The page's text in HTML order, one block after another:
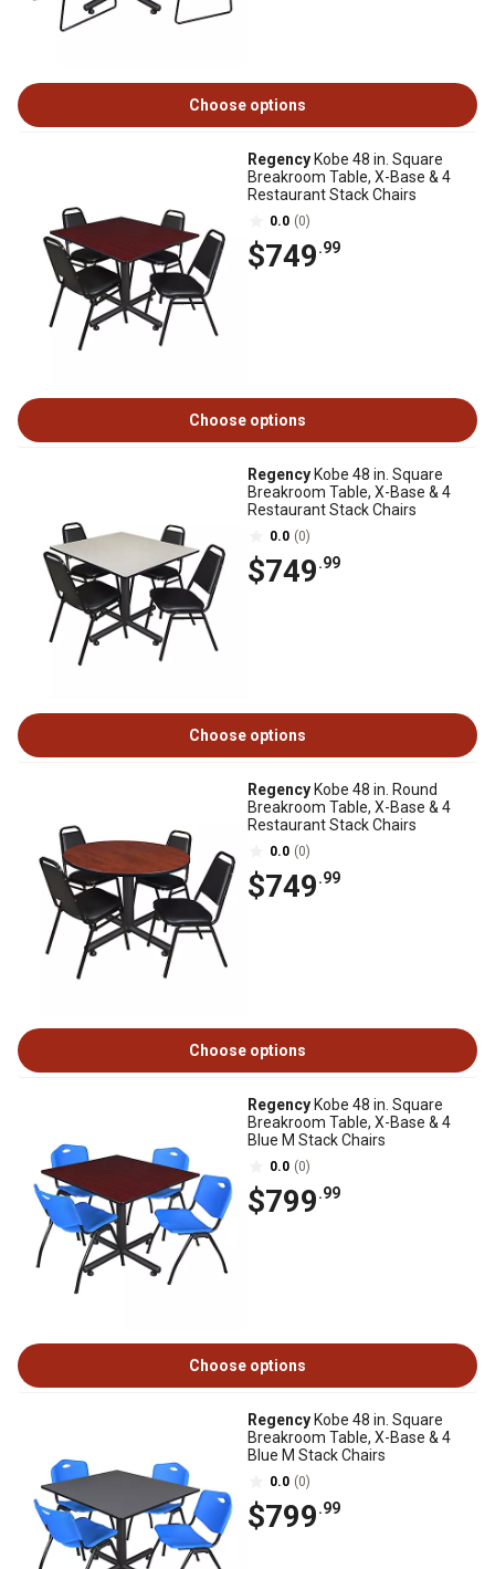
Choose options
Regency Kobe 48 in. Square
Breakroom Table, X-Base & 4
Restaurant Stack Chairs
0.0 (0)
$749.99
Choose options
Regency Kobe 48 in. Square
Breakroom Table, X-Base & 4
Restaurant Stack Chairs
0.0 (0)
$749.99
Choose options
Regency Kobe 48 in. Round
Breakroom Table, X-Base & 4
Restaurant Stack Chairs
0.0 (0)
$749.99
Choose options
Regency Kobe 48 in. Square
Breakroom Table, X-Base & 4
Blue M Stack Chairs
0.0 (0)
$799.99
Choose options
Regency Kobe 48 in. Square
Breakroom Table, X-Base & 4
Blue M Stack Chairs
0.0 (0)
$799.99